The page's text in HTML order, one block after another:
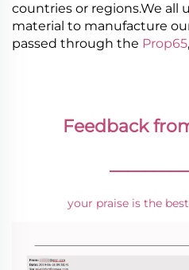
countries or regions.We all
material to manufacture
passed through the Prop65,
Feedback
your praise is the